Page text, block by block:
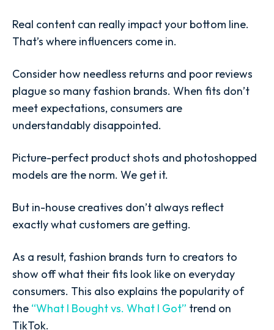
Real content can really impact your bottom line.
That’s where influencers come in.
Consider how needless returns and poor reviews
plague so many fashion brands. When fits don’t
meet expectations, consumers are
understandably disappointed.
Picture-perfect product shots and photoshopped
models are the norm. We get it.
But in-house creatives don’t always reflect
exactly what customers are getting.
As a result, fashion brands turn to creators to
show off what their fits look like on everyday
consumers. This also explains the popularity of
the “What I Bought vs. What I Got” trend on
TikTok.